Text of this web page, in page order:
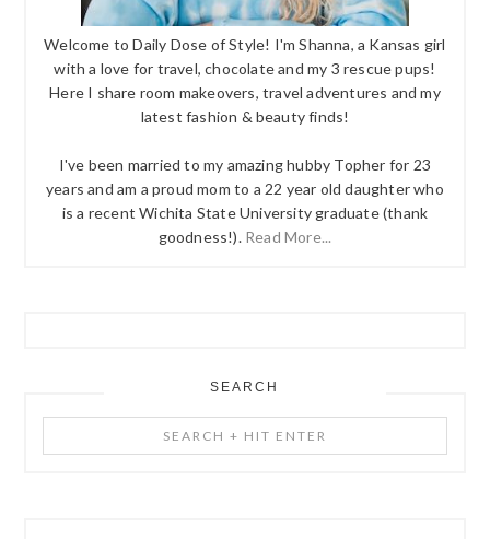
Welcome to Daily Dose of Style! I'm Shanna, a Kansas girl
with a love for travel, chocolate and my 3 rescue pups!
Here I share room makeovers, travel adventures and my
latest fashion & beauty finds!
I've been married to my amazing hubby Topher for 23
years and am a proud mom to a 22 year old daughter who
is a recent Wichita State University graduate (thank
goodness!). Read More...
SEARCH
+